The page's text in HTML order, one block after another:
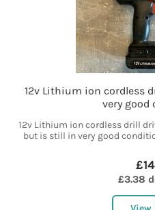
12v Lithium ion cordless
very good
12v Lithium ion cordless drill
but is still in very good
£3.38